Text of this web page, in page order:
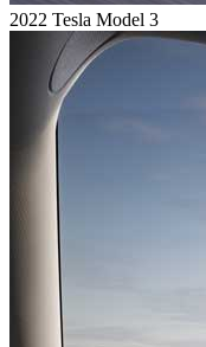
2022 Tesla Model 3